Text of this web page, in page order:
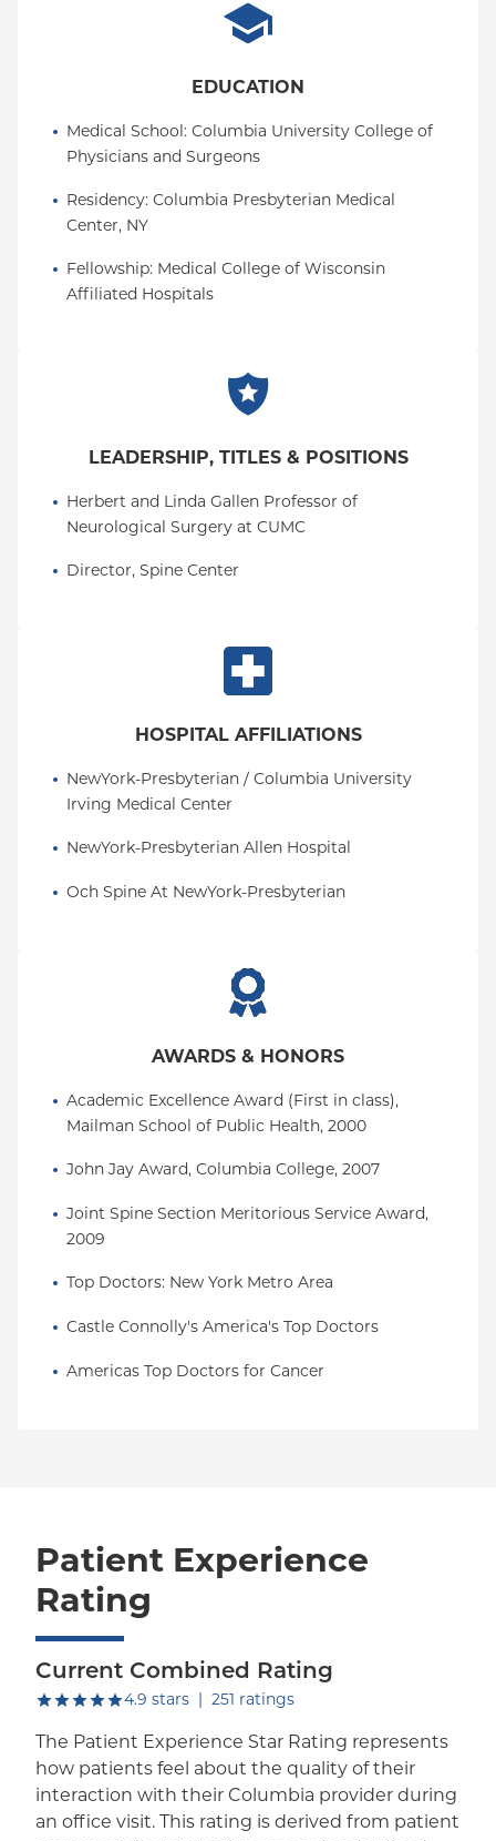
EDUCATION
Medical School: Columbia University College of
Physicians and Surgeons
Residency: Columbia Presbyterian Medical
Center, NY
Fellowship: Medical College of Wisconsin
Affiliated Hospitals
LEADERSHIP, TITLES & POSITIONS
Herbert and Linda Gallen Professor of
Neurological Surgery at CUMC
Director, Spine Center
HOSPITAL AFFILIATIONS
NewYork-Presbyterian / Columbia University
Irving Medical Center
NewYork-Presbyterian Allen Hospital
Och Spine At NewYork-Presbyterian
AWARDS & HONORS
Academic Excellence Award (First in class),
Mailman School of Public Health, 2000
John Jay Award, Columbia College, 2007
Joint Spine Section Meritorious Service Award,
2009
Top Doctors: New York Metro Area
Castle Connolly's America's Top Doctors
Americas Top Doctors for Cancer
Patient Experience
Rating
Current Combined Rating
4.9 starsout of five.
| 251 ratings
The Patient Experience Star Rating represents
how patients feel about the quality of their
interaction with their Columbia provider during
an office visit. This rating is derived from patient